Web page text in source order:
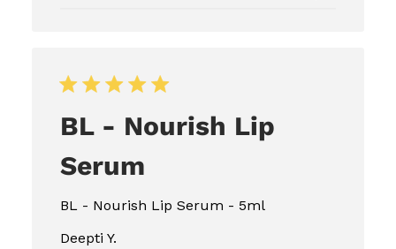
BL - Nourish Lip
Serum
BL - Nourish Lip Serum - 5ml
Deepti Y.